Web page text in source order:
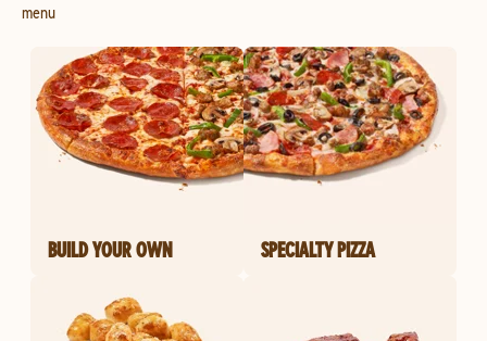
menu
BUILD YOUR OWN SPECIALTY PIZZA